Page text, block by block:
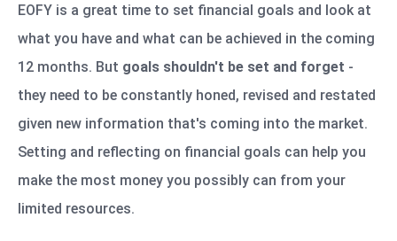
EOFY is a great time to set financial goals and look at
what you have and what can be achieved in the coming
12 months. But goals shouldn't be set and forget -
they need to be constantly honed, revised and restated
given new information that's coming into the market.
Setting and reflecting on financial goals can help you
make the most money you possibly can from your
limited resources.